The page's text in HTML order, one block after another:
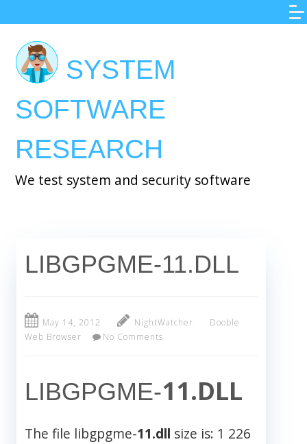
to
main
content
SYSTEM
SOFTWARE
RESEARCH
We test system and security software
LIBGPGME-11.DLL
May 14, 2012 NightWatcher
Dooble
Web Browser
No Comments
LIBGPGME-11.DLL
The file libgpgme-11.dll size is: 1 226